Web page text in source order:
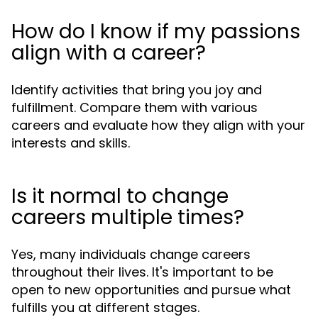
How do I know if my passions
align with a career?
Identify activities that bring you joy and
fulfillment. Compare them with various
careers and evaluate how they align with your
interests and skills.
Is it normal to change
careers multiple times?
Yes, many individuals change careers
throughout their lives. It's important to be
open to new opportunities and pursue what
fulfills you at different stages.